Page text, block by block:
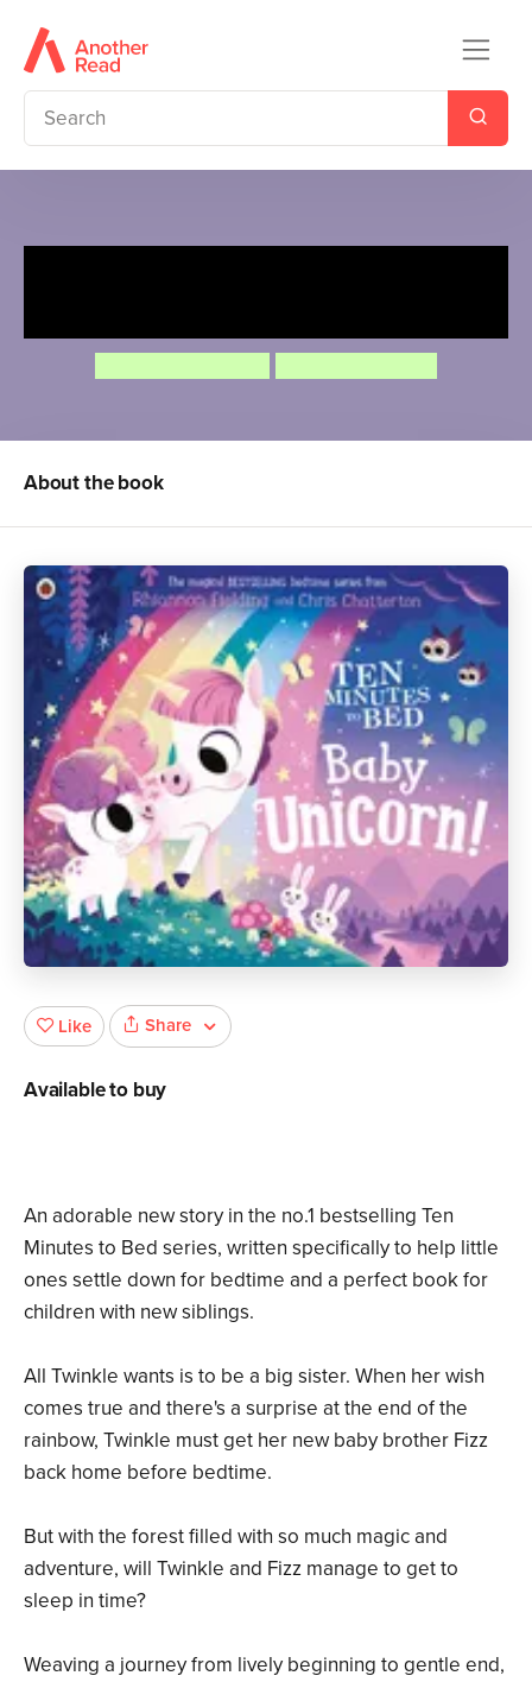
About the book
An adorable new story in the no.1 bestselling Ten
Minutes to Bed series, written specifically to help little
ones settle down for bedtime and a perfect book for
children with new siblings.
All Twinkle wants is to be a big sister. When her wish
comes true and there's a surprise at the end of the
rainbow, Twinkle must get her new baby brother Fizz
back home before bedtime.
But with the forest filled with so much magic and
adventure, will Twinkle and Fizz manage to get to
sleep in time?
Weaving a journey from lively beginning to gentle end,
Like Share
Available to buy